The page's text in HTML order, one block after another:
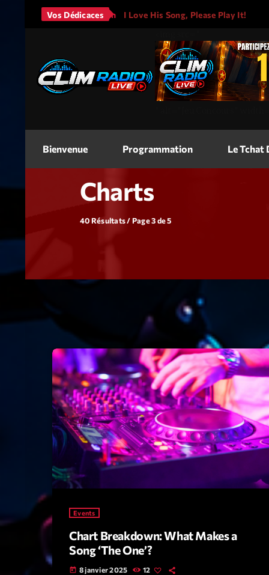
Vos Dédicaces
- It Will Rain I Love His Song, Please Play It!
Bienvenue Programmation Le Tchat
Charts
40 Résultats / Page 3 de 5
Events
Chart Breakdown: What Makes a
Song ‘The One’?
today 8 janvier 2025 12